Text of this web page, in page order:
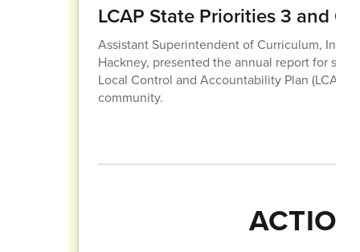
LCAP State Priorities 3 and 6
Assistant Superintendent of Curriculum,
Hackney, presented the annual report for
Local Control and Accountability Plan (LCAP)
community.